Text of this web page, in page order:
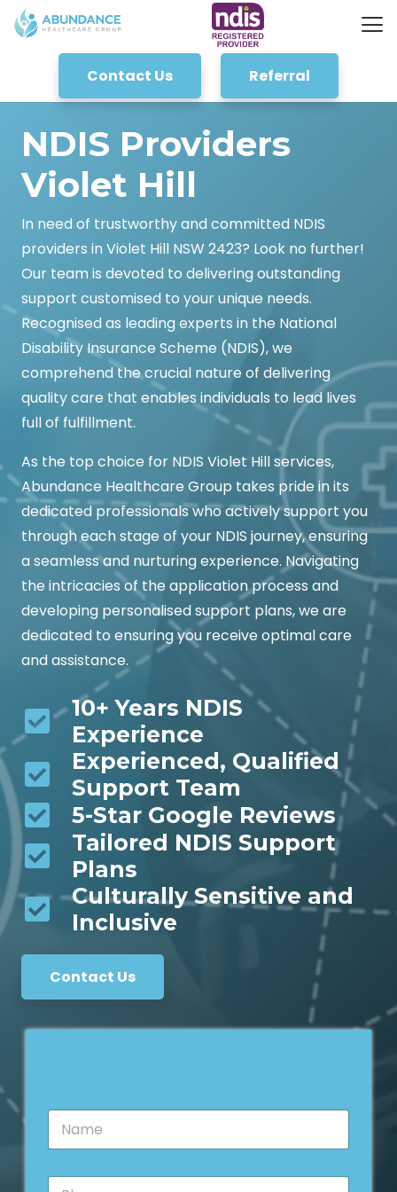
Contact Us Referral
NDIS Providers
Violet Hill
In need of trustworthy and committed NDIS
providers in Violet Hill NSW 2423? Look no further!
Our team is devoted to delivering outstanding
support customised to your unique needs.
Recognised as leading experts in the National
Disability Insurance Scheme (NDIS), we
comprehend the crucial nature of delivering
quality care that enables individuals to lead lives
full of fulfillment.
As the top choice for NDIS Violet Hill services,
Abundance Healthcare Group takes pride in its
dedicated professionals who actively support you
through each stage of your NDIS journey, ensuring
a seamless and nurturing experience. Navigating
the intricacies of the application process and
developing personalised support plans, we are
dedicated to ensuring you receive optimal care
and assistance.
10+ Years NDIS
Experience
Experienced, Qualified
Support Team
5-Star Google Reviews
Tailored NDIS Support
Plans
Culturally Sensitive and
Inclusive
Contact Us
N
m
*P